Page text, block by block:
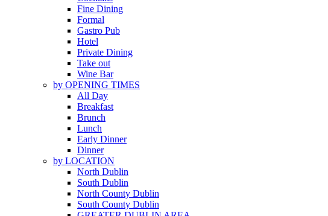
Fine Dining
Formal
Gastro Pub
Hotel
Private Dining
Take out
Wine Bar
by OPENING TIMES
All Day
Breakfast
Brunch
Lunch
Early Dinner
Dinner
by LOCATION
North Dublin
South Dublin
North County Dublin
South County Dublin